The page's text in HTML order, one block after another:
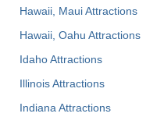
Hawaii, Maui Attractions
Hawaii, Oahu Attractions
Idaho Attractions
Illinois Attractions
Indiana Attractions